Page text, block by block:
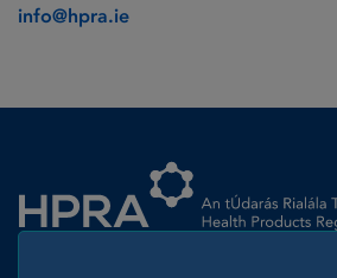
info@hpra.ie